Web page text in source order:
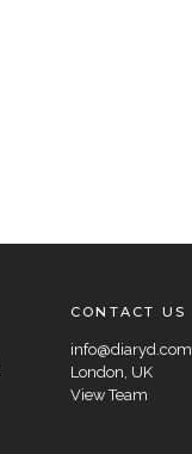
CONTACT US
info@diaryd.com
London, UK
View Team